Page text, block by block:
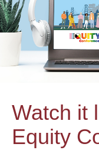
Watch it
Equity